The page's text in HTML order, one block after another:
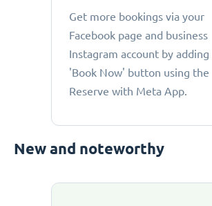
Get more bookings via your
Facebook page and business
Instagram account by adding
'Book Now' button using the
Reserve with Meta App.
New and noteworthy